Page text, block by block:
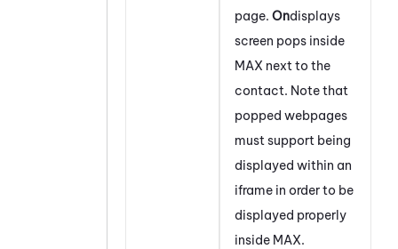
page. Ondisplays
screen pops inside
MAX next to the
contact. Note that
popped webpages
must support being
displayed within an
iframe in order to be
displayed properly
inside MAX.